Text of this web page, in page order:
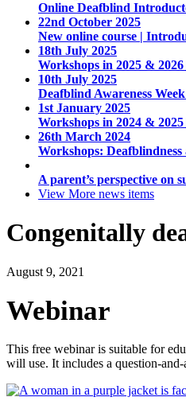
Online Deafblind
22nd October 2025
New online course |
18th July 2025
Workshops in 2025 &
10th July 2025
Deafblind Awareness
1st January 2025
Workshops in 2024 &
26th March 2024
Workshops:
A parent’s perspective on
View More news items
Congenitally
August 9, 2021
Webinar
This free webinar is suitable for
will use. It includes a question-